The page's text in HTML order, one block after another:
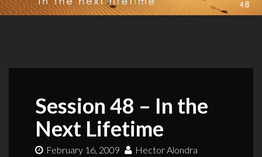
Session 48 – In the
Next Lifetime
February 16, 2009 Hector Alondra